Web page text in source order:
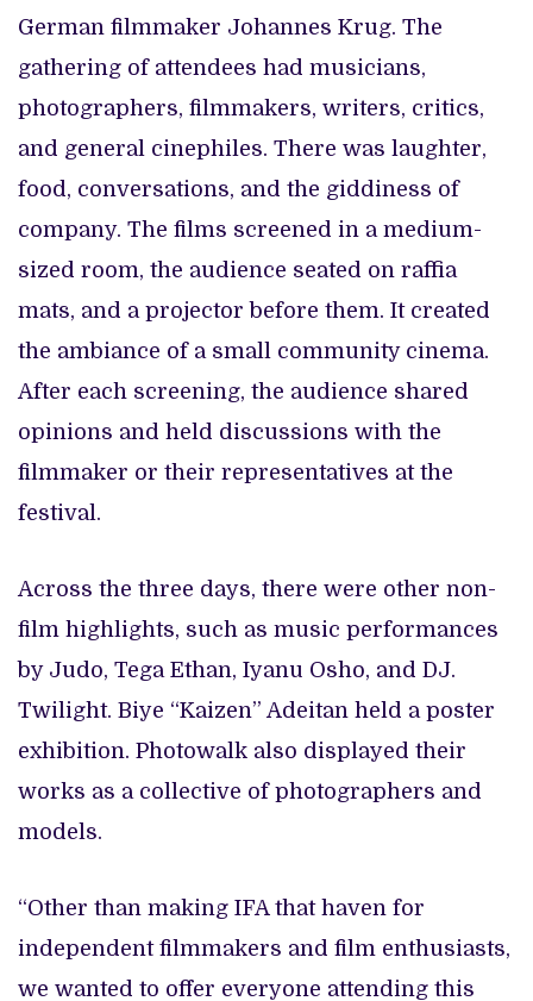
German filmmaker Johannes Krug. The
gathering of attendees had musicians,
photographers, filmmakers, writers, critics,
and general cinephiles. There was laughter,
food, conversations, and the giddiness of
company. The films screened in a medium-
sized room, the audience seated on raffia
mats, and a projector before them. It created
the ambiance of a small community cinema.
After each screening, the audience shared
opinions and held discussions with the
filmmaker or their representatives at the
festival.
Across the three days, there were other non-
film highlights, such as music performances
by Judo, Tega Ethan, Iyanu Osho, and DJ.
Twilight. Biye “Kaizen” Adeitan held a poster
exhibition. Photowalk also displayed their
works as a collective of photographers and
models.
“Other than making IFA that haven for
independent filmmakers and film enthusiasts,
we wanted to offer everyone attending this